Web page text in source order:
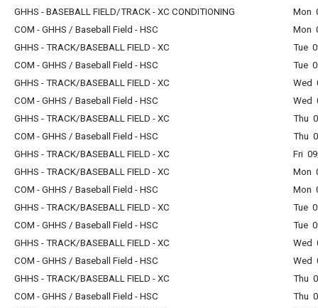
GHHS - BASEBALL FIELD/TRACK - XC CONDITIONING
Mon
COM - GHHS / Baseball Field - HSC
Mon
GHHS - TRACK/BASEBALL FIELD - XC
Tue
COM - GHHS / Baseball Field - HSC
Tue
GHHS - TRACK/BASEBALL FIELD - XC
Wed
COM - GHHS / Baseball Field - HSC
Wed
GHHS - TRACK/BASEBALL FIELD - XC
Thu
COM - GHHS / Baseball Field - HSC
Thu
GHHS - TRACK/BASEBALL FIELD - XC
Fri
GHHS - TRACK/BASEBALL FIELD - XC
Mon
COM - GHHS / Baseball Field - HSC
Mon
GHHS - TRACK/BASEBALL FIELD - XC
Tue
COM - GHHS / Baseball Field - HSC
Tue
GHHS - TRACK/BASEBALL FIELD - XC
Wed
COM - GHHS / Baseball Field - HSC
Wed
GHHS - TRACK/BASEBALL FIELD - XC
Thu
COM - GHHS / Baseball Field - HSC
Thu